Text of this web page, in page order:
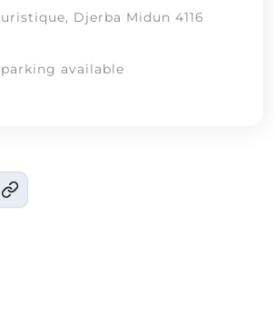
Djerba Midun 4116
available